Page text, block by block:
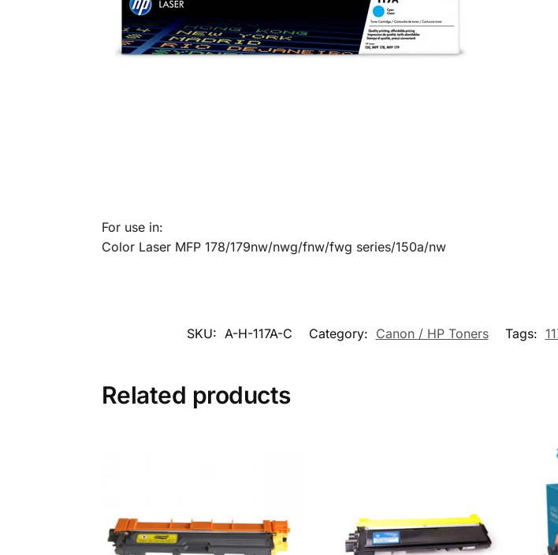
For use in:
Color Laser MFP 178/179nw/nwg/fnw/fwg series/150a/nw
SKU: A-H-117A-C Category: Canon / HP Toners Tags:
Related products